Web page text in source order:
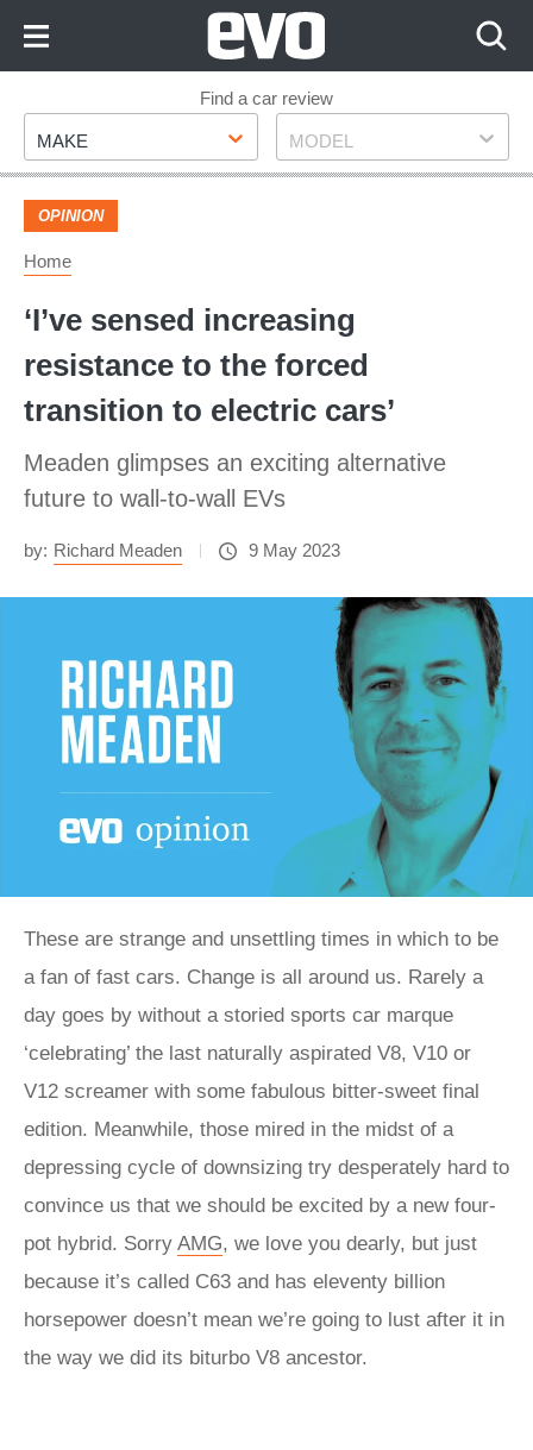
Footer
Find a car review
Make
MAKE Model
MODEL
OPINION
Home
‘I’ve sensed increasing
resistance to the forced
transition to electric cars’
Meaden glimpses an exciting alternative
future to wall-to-wall EVs
by: Richard Meaden 9 May 2023
These are strange and unsettling times in which to be
a fan of fast cars. Change is all around us. Rarely a
day goes by without a storied sports car marque
‘celebrating’ the last naturally aspirated V8, V10 or
V12 screamer with some fabulous bitter-sweet final
edition. Meanwhile, those mired in the midst of a
depressing cycle of downsizing try desperately hard to
convince us that we should be excited by a new four-
pot hybrid. Sorry AMG, we love you dearly, but just
because it’s called C63 and has eleventy billion
horsepower doesn’t mean we’re going to lust after it in
the way we did its biturbo V8 ancestor.